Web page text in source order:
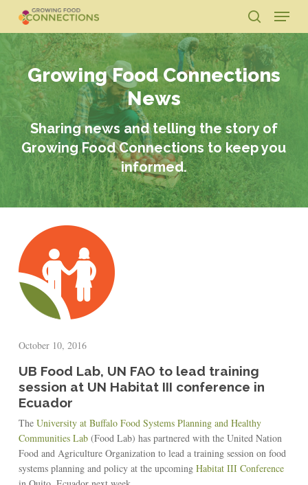
main
content
search
Menu
Growing Food Connections
News
Sharing news and telling the story of
Growing Food Connections to keep you
informed.
October 10, 2016
UB Food Lab, UN FAO to lead training
session at UN Habitat III conference in
Ecuador
The University at Buffalo Food Systems Planning and Healthy
Communities Lab(Food Lab) has partnered with the United Nation
Food and Agriculture Organization to lead a training session on food
systems planning and policy at the upcoming Habitat III Conference
Close
Menu